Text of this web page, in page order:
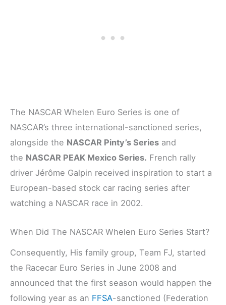
The NASCAR Whelen Euro Series is one of
NASCAR’s three international-sanctioned series,
alongside the NASCAR Pinty’s Series and
the NASCAR PEAK Mexico Series. French rally
driver Jérôme Galpin received inspiration to start a
European-based stock car racing series after
watching a NASCAR race in 2002.
When Did The NASCAR Whelen Euro Series Start?
Consequently, His family group, Team FJ, started
the Racecar Euro Series in June 2008 and
announced that the first season would happen the
following year as an FFSA-sanctioned (Federation